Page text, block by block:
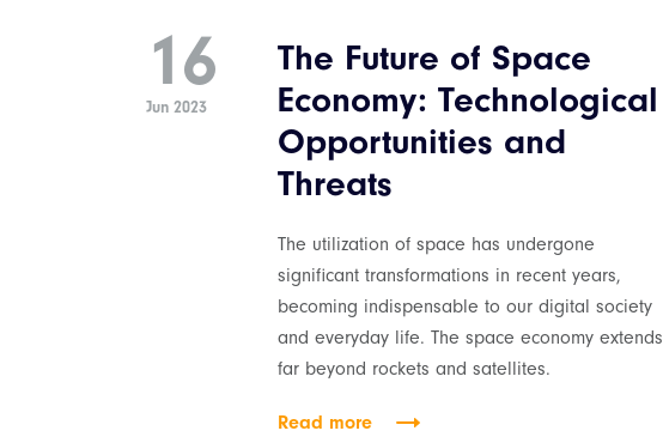
16
Jun 2023
The Future of Space
Economy: Technological
Opportunities and
Threats
The utilization of space has undergone
significant transformations in recent years,
becoming indispensable to our digital society
and everyday life. The space economy extends
far beyond rockets and satellites.
Read more